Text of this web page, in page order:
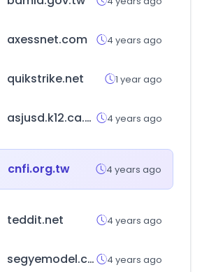
axessnet.com 4 years ago
quikstrike.net 1 year ago
asjusd.k12.ca.us 4 years ago
cnfi.org.tw 4 years ago
teddit.net 4 years ago
segyemodel.co.kr 4 years ago